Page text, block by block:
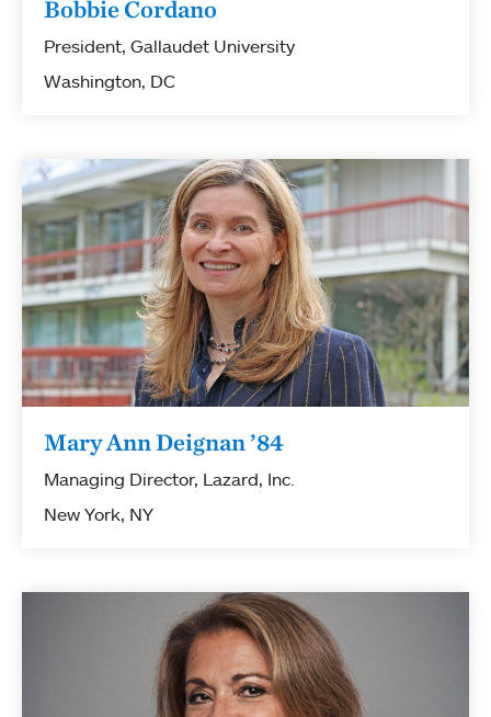
Bobbie Cordano
President, Gallaudet University
Washington, DC
Mary Ann Deignan ’84
Managing Director, Lazard, Inc.
New York, NY